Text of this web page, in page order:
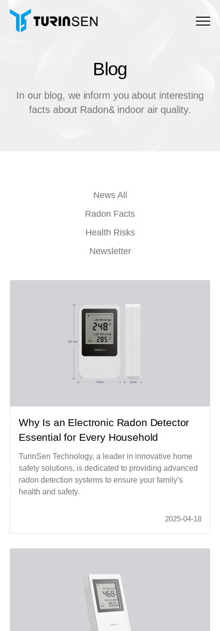
Blog
Blog
In our blog, we inform you about interesting
facts about Radon& indoor air quality.
News All
Radon Facts
Health Risks
Newsletter
Why Is an Electronic Radon Detector
Essential for Every Household
TurinSen Technology, a leader in innovative home
safety solutions, is dedicated to providing advanced
radon detection systems to ensure your family's
health and safety.
2025-04-18